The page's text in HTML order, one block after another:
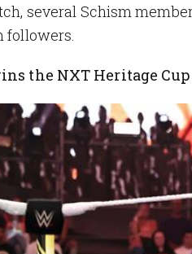
several Schism
followers.
the NXT Heritage Cup